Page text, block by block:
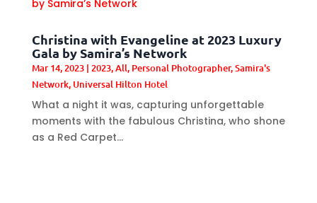
Christina with Evangeline at 2023 Luxury
Gala by Samira’s Network
Mar 14, 2023| 2023,All, Personal Photographer,Samira's
Network, Universal Hilton Hotel
What a night it was, capturing unforgettable
moments with the fabulous Christina, who shone
as a Red Carpet...